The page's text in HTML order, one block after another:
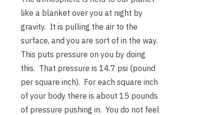
like a blanket over you at night by
gravity. It is pulling the air to the
surface, and you are sort of in the way.
This puts pressure on you by doing
this. That pressure is 14.7 psi (pound
per square inch). For each square inch
of your body there is about 15 pounds
of pressure pushing in. You do not feel